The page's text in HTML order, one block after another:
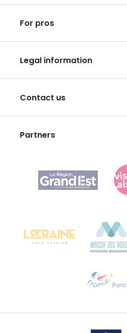
Christmas in Eastern France
Our UNESCO-listed sites
Ribeauvillé, between vineyards
For pros
Organise your group trips
Discover ART GE
Press
Legal information
Privacy Policy
Legal notices
Contact us
Agence Régionale du
Bureau de Colmar (head
Email us
Partners